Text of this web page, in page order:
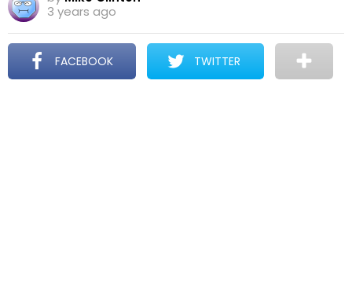
3 years ago
FACEBOOK TWITTER